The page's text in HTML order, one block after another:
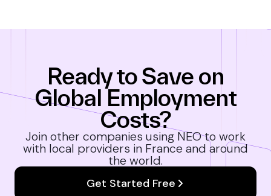
Ready to Save on
Global Employment
Costs?
Join other companies using NEO to work
with local providers in France and around
the world.
Get Started Free